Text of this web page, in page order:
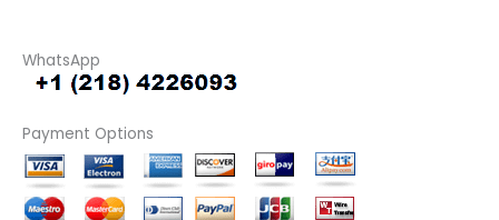
WhatsApp
Payment Options